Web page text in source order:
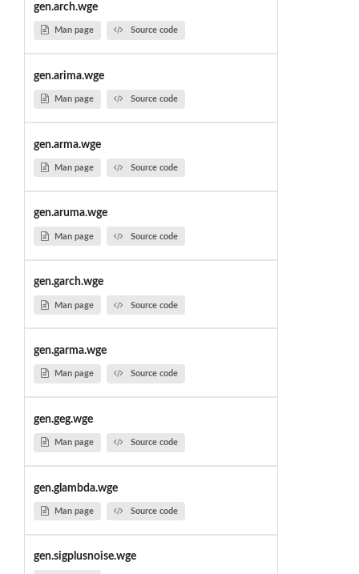
gen.arch.wge
Man page Source code
gen.arima.wge
Man page Source code
gen.arma.wge
Man page Source code
gen.aruma.wge
Man page Source code
gen.garch.wge
Man page Source code
gen.garma.wge
Man page Source code
gen.geg.wge
Man page Source code
gen.glambda.wge
Man page Source code
gen.sigplusnoise.wge